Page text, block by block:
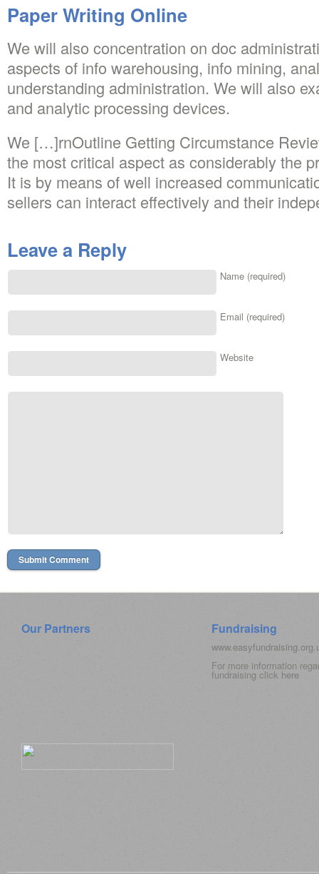
Paper Writing Online
We will also concentration on doc
aspects of info warehousing, info mining,
understanding administration. We will also
and analytic processing devices.
We […]rnOutline Getting Circumstance
the most critical aspect as considerably the
It is by means of well increased
sellers can interact effectively and their
Leave a Reply
Name (required)
Email (required)
Website
Our Partners Fundraising
For more information
fundraising click here